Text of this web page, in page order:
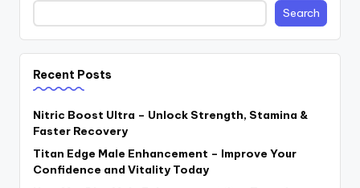
Search
Recent Posts
Nitric Boost Ultra – Unlock Strength, Stamina &
Faster Recovery
Titan Edge Male Enhancement – Improve Your
Confidence and Vitality Today